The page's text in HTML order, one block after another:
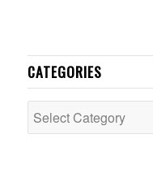
CATEGORIES
Categories